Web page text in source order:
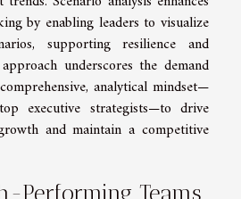
by enabling leaders to visualize
supporting resilience and
underscores the demand
analytical mindset—
executive strategists—to drive
and maintain a competitive
Performing Teams